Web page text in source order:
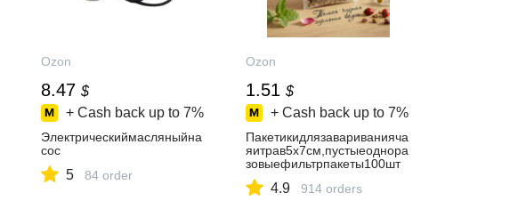
Ozon
8.47 $
+ Cash back up to 7%
Электрическиймасляныйна
сос
5 84 order
Ozon
1.51 $
+ Cash back up to 7%
Пакетикидлязавариванияча
яитрав5х7см,пустыеоднора
зовыефильтрпакеты100шт
4.9 914 orders